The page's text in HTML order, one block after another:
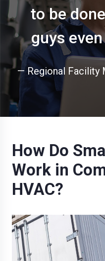
to be
guys
— Regional Facility
How Do
Work in
HVAC?